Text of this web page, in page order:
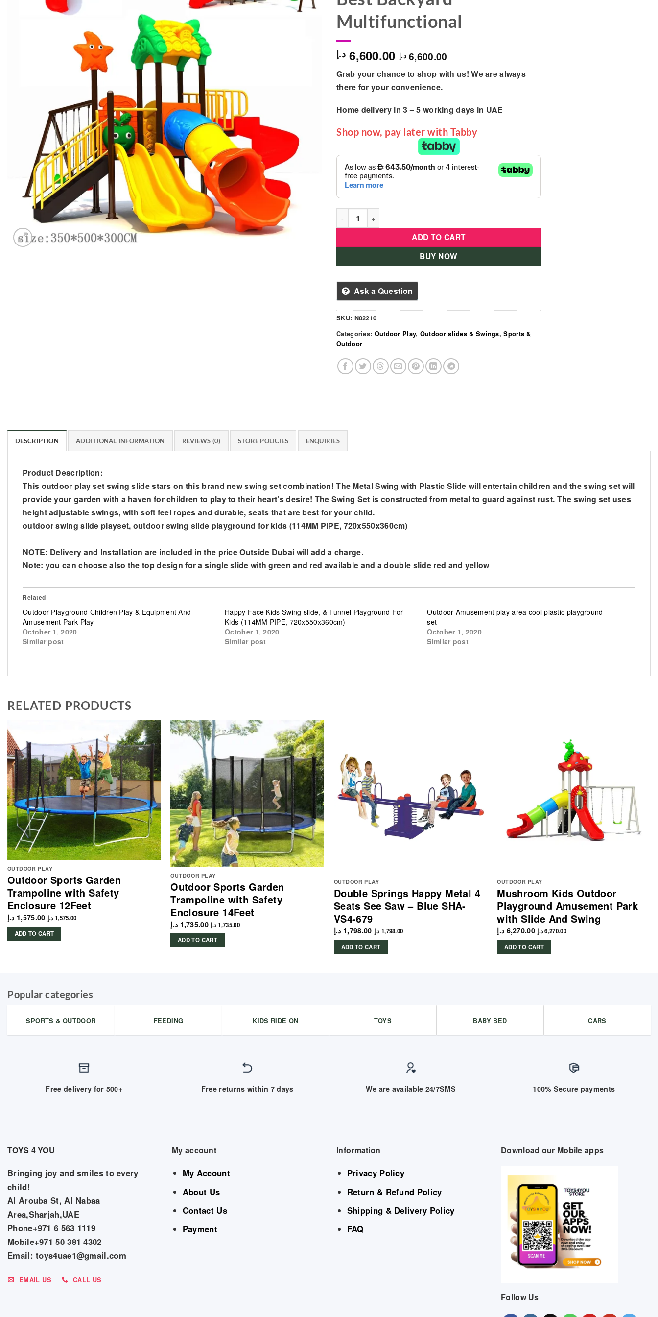
Multifunctional
6,600.00 د.إ 6,600.00 د.إ
Grab your chance to shop with us! We are always
there for your convenience.
Home delivery in 3 – 5 working days in UAE
Shop now, pay later with Tabby
Outdoor Garden Discovery Playset, The Best Backyard Multifunctional quantity
ADD TO CART
BUY NOW
Ask a Question
SKU: N02210
Categories: Outdoor Play, Outdoor slides & Swings,Sports &
Outdoor
DESCRIPTION ADDITIONAL INFORMATION REVIEWS (0) STORE POLICIES ENQUIRIES
Product Description:
This outdoor play set swing slide stars on this brand new swing set combination! The Metal Swing with Plastic Slide will entertain children and the swing set will
provide your garden with a haven for children to play to their heart’s desire! The Swing Set is constructed from metal to guard against rust. The swing set uses
height adjustable swings, with soft feel ropes and durable, seats that are best for your child.
outdoor swing slide playset, outdoor swing slide playground for kids (114MM PIPE, 720x550x360cm)
NOTE: Delivery and Installation are included in the price Outside Dubai will add a charge.
Note: you can choose also the top design for a single slide with green and red available and a double slide red and yellow
Related
Outdoor Playground Children Play & Equipment And
Amusement Park Play
October 1, 2020
Similar post
Happy Face Kids Swing slide, & Tunnel Playground For
Kids (114MM PIPE, 720x550x360cm)
October 1, 2020
Similar post
Outdoor Amusement play area cool plastic playground
set
October 1, 2020
Similar post
RELATED PRODUCTS
OUTDOOR PLAY
Outdoor Sports Garden
Trampoline with Safety
Enclosure 12Feet
1,575.00 د.إ 1,575.00 د.إ
ADD TO CART
OUTDOOR PLAY
Outdoor Sports Garden
Trampoline with Safety
Enclosure 14Feet
1,735.00 د.إ 1,735.00 د.إ
ADD TO CART
OUTDOOR PLAY
Double Springs Happy Metal 4
Seats See Saw – Blue SHA-
VS4-679
1,798.00 د.إ 1,798.00 د.إ
ADD TO CART
OUTDOOR PLAY
Mushroom Kids Outdoor
Playground Amusement Park
with Slide And Swing
6,270.00 د.إ 6,270.00 د.إ
ADD TO CART
Popular categories
SPORTS & OUTDOOR FEEDING KIDS RIDE ON TOYS BABY BED CARS
Free delivery for 500+ Free returns within 7 days We are available 24/7SMS 100% Secure payments
TOYS 4 YOU
Bringing joy and smiles to every
child!
Al Arouba St, Al Nabaa
Area,Sharjah,UAE
Phone+971 6 563 1119
Mobile+971 50 381 4302
Email: toys4uae1@gmail.com
EMAIL US CALL US
My account
My Account
About Us
Contact Us
Payment
Information
Privacy Policy
Return & Refund Policy
Shipping & Delivery Policy
FAQ
Download our Mobile apps
Follow Us